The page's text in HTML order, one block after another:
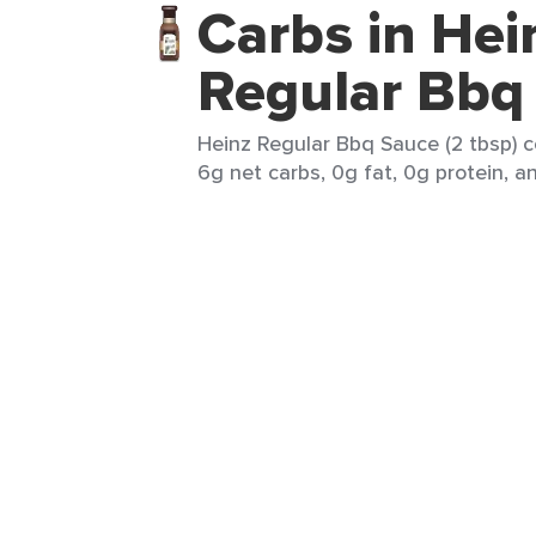
Carbs in
Regular
Heinz Regular Bbq Sauce (2 tbsp)
6g net carbs, 0g fat, 0g protein,